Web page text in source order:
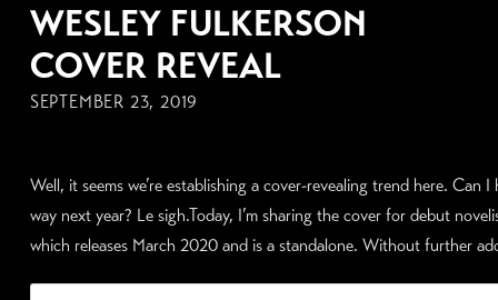
WESLEY FULKERSON
COVER REVEAL
SEPTEMBER 23, 2019
Well, it seems we’re establishing a cover-revealing trend here.
way next year? Le sigh.Today, I’m sharing the cover for debut
which releases March 2020 and is a standalone. Without further